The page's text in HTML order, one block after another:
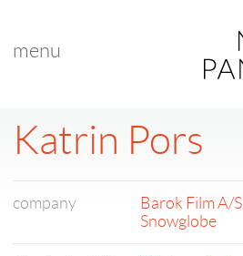
menu
Katrin Pors
company
Barok Film A/S
Snowglobe